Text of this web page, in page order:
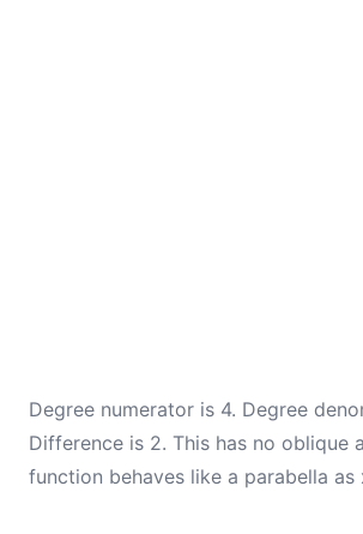
Degree numerator is 4. Degree
Difference is 2. This has no oblique
function behaves like a parabella